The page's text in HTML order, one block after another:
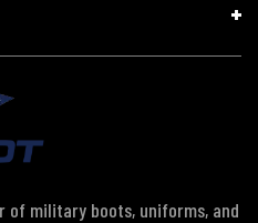
of military boots, uniforms, and